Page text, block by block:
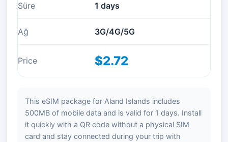
Süre 1 days
Ağ 3G/4G/5G
Price $2.72
This eSIM package for Aland Islands includes
500MB of mobile data and is valid for 1 days. Install
it quickly with a QR code without a physical SIM
card and stay connected during your trip with